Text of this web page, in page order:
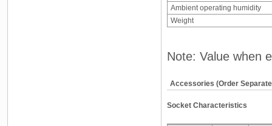
Ambient operating humidity
Weight
Note: Value when
Accessories (Order
Socket Characteristics